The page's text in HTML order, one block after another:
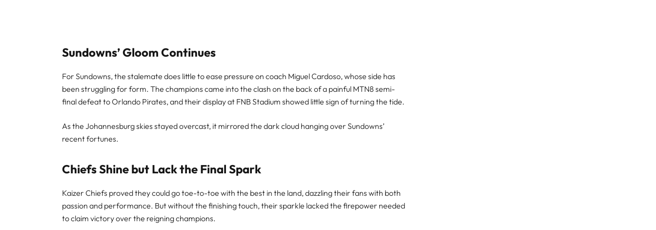
Sundowns’ Gloom Continues
For Sundowns, the stalemate does little to ease pressure on coach Miguel Cardoso, whose side has
been struggling for form. The champions came into the clash on the back of a painful MTN8 semi-
final defeat to Orlando Pirates, and their display at FNB Stadium showed little sign of turning the tide.
As the Johannesburg skies stayed overcast, it mirrored the dark cloud hanging over Sundowns’
recent fortunes.
Chiefs Shine but Lack the Final Spark
Kaizer Chiefs proved they could go toe-to-toe with the best in the land, dazzling their fans with both
passion and performance. But without the finishing touch, their sparkle lacked the firepower needed
to claim victory over the reigning champions.